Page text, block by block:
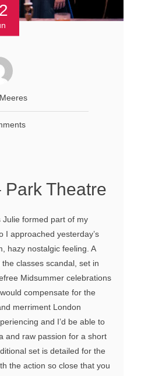
Park Theatre
Julie formed part of my
I approached yesterday’s
hazy nostalgic feeling. A
classes scandal, set in
Midsummer celebrations
compensate for the
merriment London
and I’d be able to
and raw passion for a short
set is detailed for the
the action so close that you